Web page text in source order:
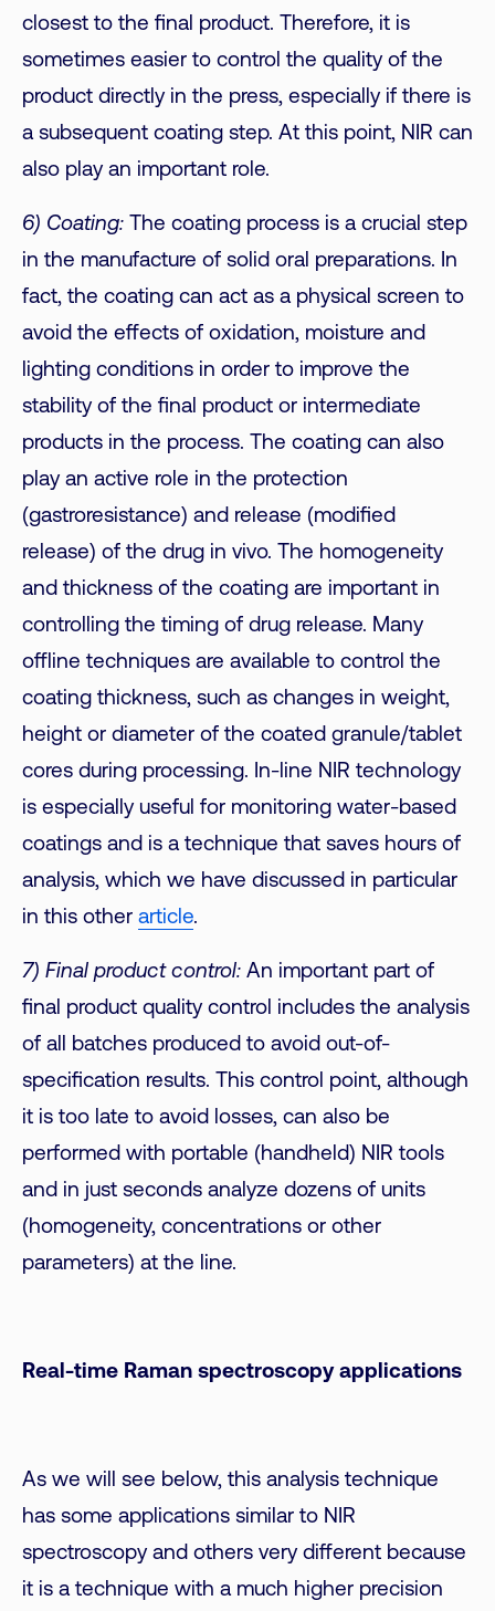
closest to the final product. Therefore, it is
sometimes easier to control the quality of the
product directly in the press, especially if there is
a subsequent coating step. At this point, NIR can
also play an important role.
6) Coating: The coating process is a crucial step
in the manufacture of solid oral preparations. In
fact, the coating can act as a physical screen to
avoid the effects of oxidation, moisture and
lighting conditions in order to improve the
stability of the final product or intermediate
products in the process. The coating can also
play an active role in the protection
(gastroresistance) and release (modified
release) of the drug in vivo. The homogeneity
and thickness of the coating are important in
controlling the timing of drug release. Many
offline techniques are available to control the
coating thickness, such as changes in weight,
height or diameter of the coated granule/tablet
cores during processing. In-line NIR technology
is especially useful for monitoring water-based
coatings and is a technique that saves hours of
analysis, which we have discussed in particular
in this other article.
7) Final product control: An important part of
final product quality control includes the analysis
of all batches produced to avoid out-of-
specification results. This control point, although
it is too late to avoid losses, can also be
performed with portable (handheld) NIR tools
and in just seconds analyze dozens of units
(homogeneity, concentrations or other
parameters) at the line.
Real-time Raman spectroscopy applications
As we will see below, this analysis technique
has some applications similar to NIR
spectroscopy and others very different because
it is a technique with a much higher precision